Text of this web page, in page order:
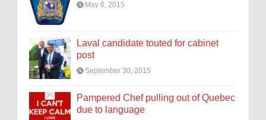
May 6, 2015
Laval candidate touted for cabinet
post
September 30, 2015
Pampered Chef pulling out of Quebec
due to language